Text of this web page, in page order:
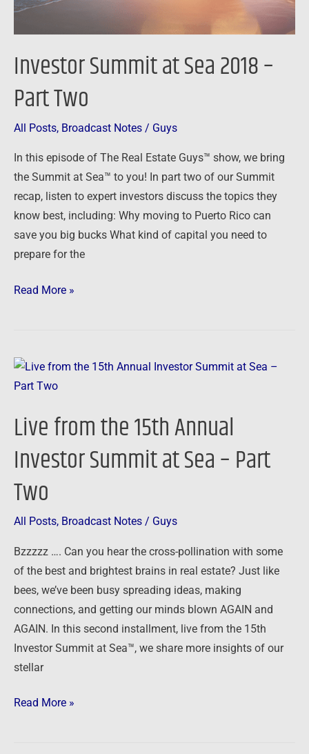
Investor Summit at Sea 2018 –
Part Two
All Posts, Broadcast Notes / Guys
In this episode of The Real Estate Guys™ show, we bring
the Summit at Sea™ to you! In part two of our Summit
recap, listen to expert investors discuss the topics they
know best, including: Why moving to Puerto Rico can
save you big bucks What kind of capital you need to
prepare for the
Read More »
Live from the 15th Annual
Investor Summit at Sea – Part
Two
All Posts, Broadcast Notes / Guys
Bzzzzz …. Can you hear the cross-pollination with some
of the best and brightest brains in real estate? Just like
bees, we’ve been busy spreading ideas, making
connections, and getting our minds blown AGAIN and
AGAIN. In this second installment, live from the 15th
Investor Summit at Sea™, we share more insights of our
stellar
Live
from
15th
Investor
Summit
at
Sea
Part
Two
Read More »